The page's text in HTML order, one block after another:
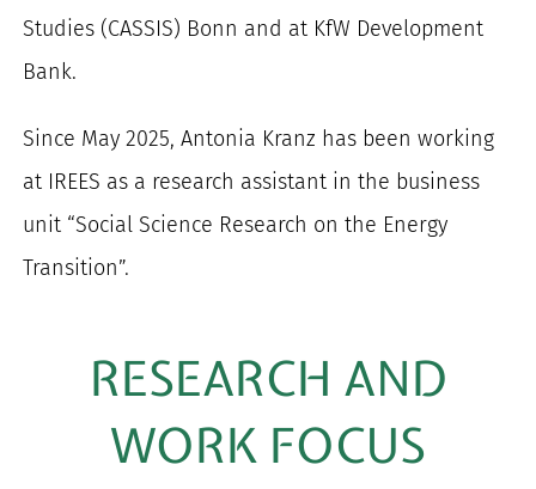
Studies (CASSIS) Bonn and at KfW Development
Bank.
Since May 2025, Antonia Kranz has been working
at IREES as a research assistant in the business
unit “Social Science Research on the Energy
Transition”.
RESEARCH AND
WORK FOCUS